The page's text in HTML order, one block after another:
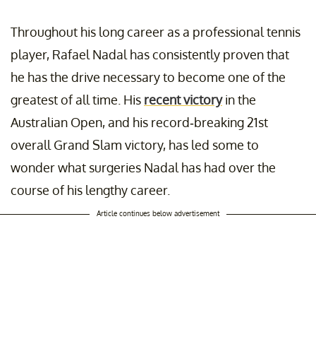
Throughout his long career as a professional tennis
player, Rafael Nadal has consistently proven that
he has the drive necessary to become one of the
greatest of all time. His recent victoryin the
Australian Open, and his record-breaking 21st
overall Grand Slam victory, has led some to
wonder what surgeries Nadal has had over the
course of his lengthy career.
Article continues below advertisement